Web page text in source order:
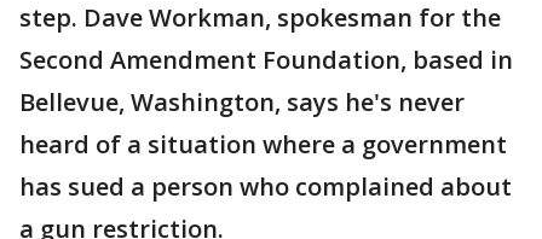
step. Dave Workman, spokesman for the
Second Amendment Foundation, based in
Bellevue, Washington, says he's never
heard of a situation where a government
has sued a person who complained about
a gun restriction.